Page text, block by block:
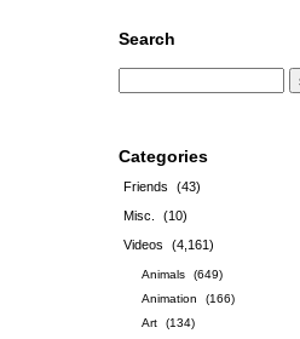
Search
Categories
Friends
(43)
Misc.
(10)
Videos
(4,161)
Animals
(649)
Animation
(166)
Art
(134)